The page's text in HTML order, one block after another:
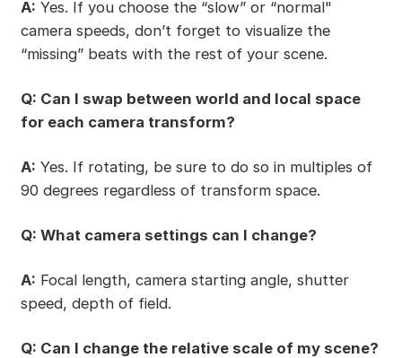
A: Yes. If you choose the “slow” or “normal"
camera speeds, don’t forget to visualize the
“missing” beats with the rest of your scene.
Q: Can I swap between world and local space
for each camera transform?
A: Yes. If rotating, be sure to do so in multiples of
90 degrees regardless of transform space.
Q: What camera settings can I change?
A: Focal length, camera starting angle, shutter
speed, depth of field.
Q: Can I change the relative scale of my scene?